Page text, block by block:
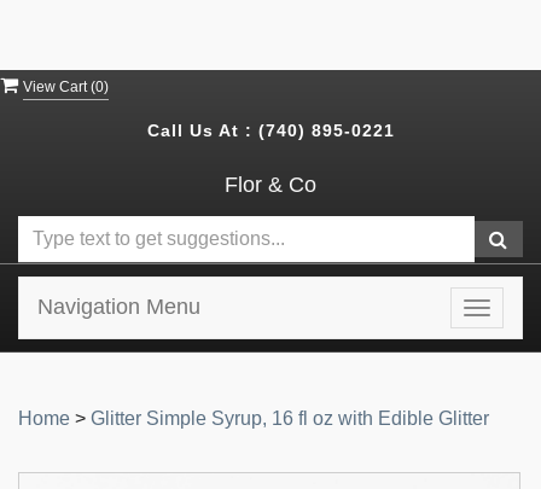
View Cart (0)
Call Us At : (740) 895-0221
Flor & Co
Toggle
Navigation Menu
Home > Glitter Simple Syrup, 16 fl oz with Edible Glitter